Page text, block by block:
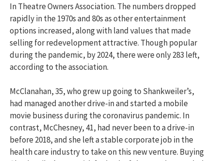
In Theatre Owners Association. The numbers dropped
rapidly in the 1970s and 80s as other entertainment
options increased, along with land values that made
selling for redevelopment attractive. Though popular
during the pandemic, by 2024, there were only 283 left,
according to the association.
McClanahan, 35, who grew up going to Shankweiler’s,
had managed another drive-in and started a mobile
movie business during the coronavirus pandemic. In
contrast, McChesney, 41, had never been to a drive-in
before 2018, and she left a stable corporate job in the
health care industry to take on this new venture. Buying